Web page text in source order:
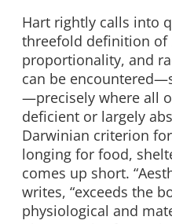
Hart rightly calls into
threefold definition of
proportionality, and
can be
—precisely where all
deficient or largely
Darwinian criterion for
longing for food,
comes up short.
writes, “exceeds the
physiological and